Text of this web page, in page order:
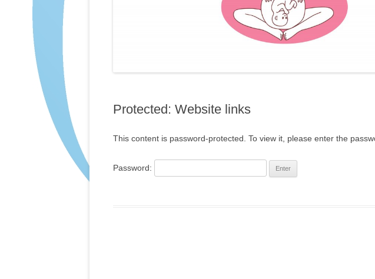
FURTHER BITS AND BOBS
Protected: Website links
This content is password-protected. To view it, please enter the
Password: